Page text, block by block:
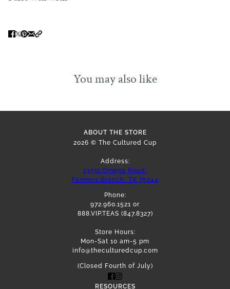
You may also like
ABOUT THE STORE
2026 © The Cultured Cup
Address:
13731 Omega Road,
Farmers Branch, TX 75244
Phone:
972.960.1521 or
888.VIP.TEAS (847.8327)
Store Hours:
Mon-Sat 10 am-5 pm
info@theculturedcup.com
(Closed Fourth of July)
RESOURCES